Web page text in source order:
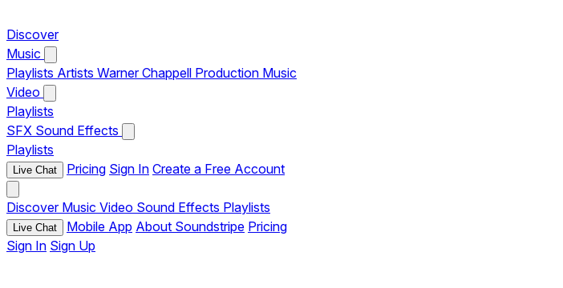
Discover
Music
Playlists Artists Warner Chappell Production Music
Video
Playlists
SFX Sound Effects
Playlists
Live Chat Pricing Sign In Create a Free Account
Discover Music Video Sound Effects Playlists
Live Chat Mobile App About Soundstripe Pricing
Sign In Sign Up